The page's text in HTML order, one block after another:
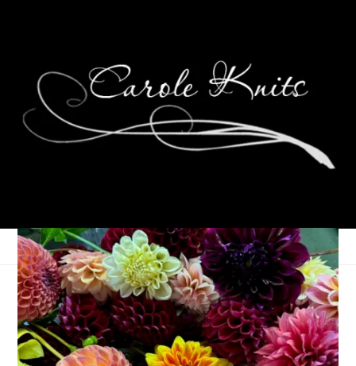
Man Or Bear
May 21, 2024 That's Life